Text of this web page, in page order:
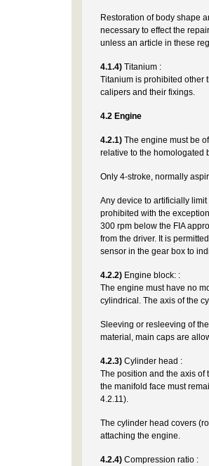
Restoration of body shape
necessary to effect the
unless an article in these
4.1.4) Titanium :
Titanium is prohibited other
calipers and their fixings.
4.2 Engine
4.2.1) The engine must be
relative to the homologated
Only 4-stroke, normally
Any device to artificially
prohibited with the
300 rpm below the FIA
from the driver. It is
sensor in the gear box to
4.2.2) Engine block: :
The engine must have no
cylindrical. The axis of the
Sleeving or resleeving of
material, main caps are
4.2.3) Cylinder head :
The position and the axis of
the manifold face must
4.2.11).
The cylinder head covers
attaching the engine.
4.2.4) Compression ratio :